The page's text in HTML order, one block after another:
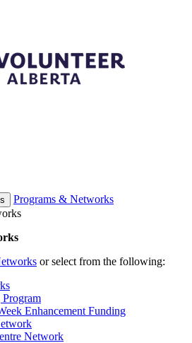
Programs & Networks
or select from the following:
Program
Enhancement Funding
Network